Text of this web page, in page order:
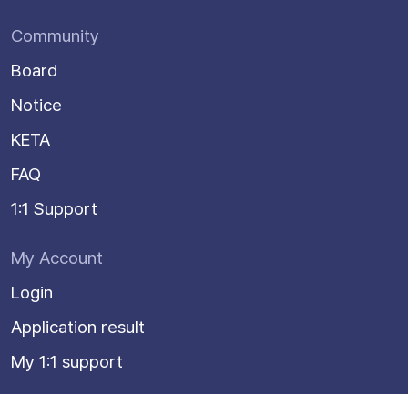
Community
Board
Notice
KETA
FAQ
1:1 Support
My Account
Login
Application result
My 1:1 support